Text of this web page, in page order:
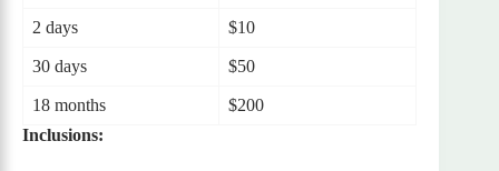
2 days $10
30 days $50
18 months
$200
Inclusions: